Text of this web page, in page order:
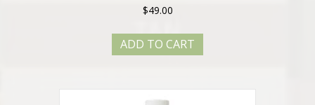
$49.00
ADD TO CART